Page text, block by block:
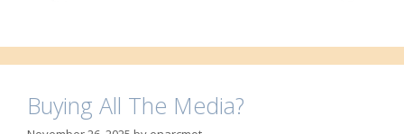
Buying All The Media?